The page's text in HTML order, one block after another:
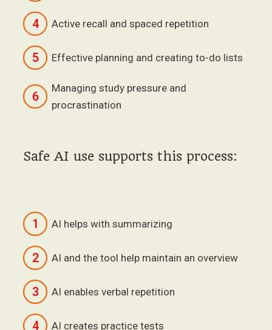
4 Active recall and spaced repetition
5 Effective planning and creating to-do lists
6
Managing study pressure and
procrastination
Safe AI use supports this process:
1 AI helps with summarizing
2 AI and the tool help maintain an overview
3 AI enables verbal repetition
4 AI creates practice tests